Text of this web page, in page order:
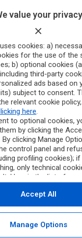
value your privacy
cookies: a)
for the use of the
b) optional cookies
third-party
ads based on
subject to consent.
relevant cookie
here.
to optional cookies,
by clicking the
clicking Manage
control panel and
profiling cookies); if
only technical
Here is the list of
will be stored and
of Editoriale
By expressing your
therefore not be
Nazionale websites
management platform
Manage Options
Accept All